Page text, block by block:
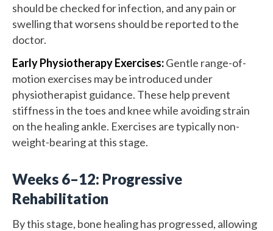
should be checked for infection, and any pain or
swelling that worsens should be reported to the
doctor.
Early Physiotherapy Exercises:Gentle range-of-
motion exercises may be introduced under
physiotherapist guidance. These help prevent
stiffness in the toes and knee while avoiding strain
on the healing ankle. Exercises are typically non-
weight-bearing at this stage.
Weeks 6–12: Progressive
Rehabilitation
By this stage, bone healing has progressed, allowing